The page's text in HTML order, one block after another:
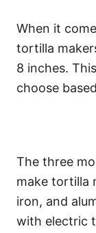
When it
tortilla
8 inches.
choose
The three
make tortilla
iron, and
with electric